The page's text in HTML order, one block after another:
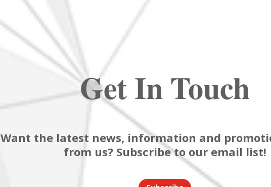
Get In Touch
Want the latest news, information and
from us? Subscribe to our email list!